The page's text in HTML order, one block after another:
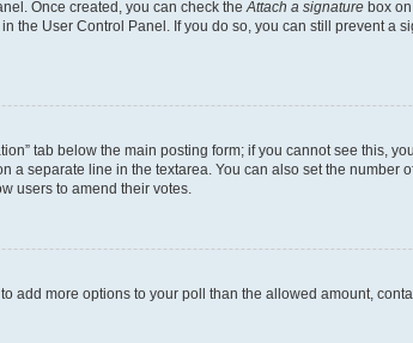
Once created, you can check theAttach a signature box
the User Control Panel. If you do so, you can still prevent a
tab below the main posting form; if you cannot see this,
separate line in the textarea. You can also set the number
users to amend their votes.
add more options to your poll than the allowed amount,